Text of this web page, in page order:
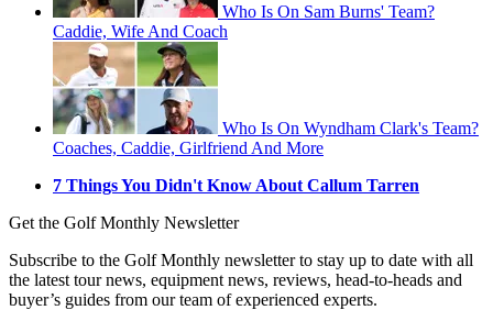
Who Is On Sam Burns' Team?
Caddie, Wife And Coach
Who Is On Wyndham Clark's Team?
Coaches, Caddie, Girlfriend And More
7 Things You Didn't Know About Callum Tarren
Get the Golf Monthly Newsletter
Subscribe to the Golf Monthly newsletter to stay up to date with all
the latest tour news, equipment news, reviews, head-to-heads and
buyer’s guides from our team of experienced experts.